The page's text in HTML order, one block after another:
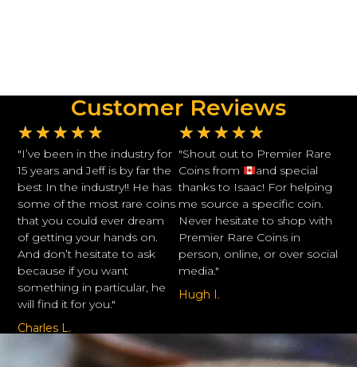
Customer Reviews
★ ★ ★ ★ ★
"I’ve been in the industry for
15 years and Jeff is by far the
best In the industry!! He has
some of the most rare coins
that you could ever dream
of getting your hands on.
And don’t hesitate to ask
because if you want
something in particular, he
will find it for you."
Charles L.
★ ★ ★ ★ ★
"Shout out to Premier Rare
Coins from
and special
thanks to Isaac! For helping
me source a specific coin.
Never hesitate to shop with
Premier Rare Coins in
person, online, or over social
media."
Hugh I.